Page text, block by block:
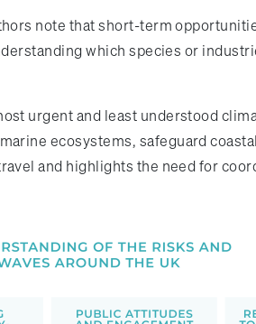
note that short-term
which species or
urgent and least understood
ecosystems, safeguard
and highlights the need for